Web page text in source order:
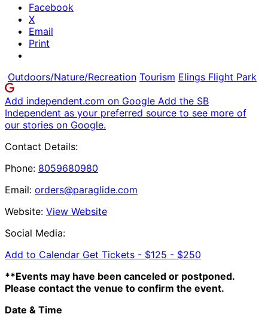
Facebook
X
Email
Print
Outdoors/Nature/Recreation Tourism Elings Flight Park
Add independent.com on Google Add the SB
Independent as your preferred source to see more of
our stories on Google.
Contact Details:
Phone: 8059680980
Email: orders@paraglide.com
Website: View Website
Social Media:
Add to Calendar Get Tickets - $125 - $250
**Events may have been canceled or postponed.
Please contact the venue to confirm the event.
Date & Time